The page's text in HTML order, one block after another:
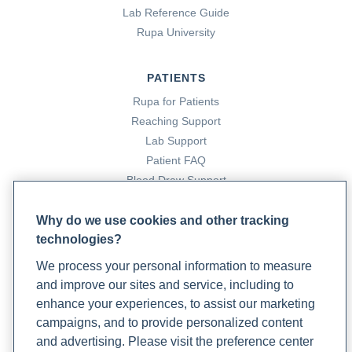
https://www.rupahealth.com/post/inflammatory-bowel-
disease-ibd-treatments-for-flares-and-remission
https://www.rupahealth.com/post/antibiotics-101-what-
Cloyd, J. (2023b, October 24).
How Do You Interpret Your
https://www.rupahealth.com/post/how-do-you-interpret-
your-ferritin-blood-test-results
Cloyd, J. (2023c, December 11).
How to Interpret Your
CRP Blood Test. Rupa Health.
https://www.rupahealth.com/post/how-to-interpret-your-
crp-blood-test
Lab Reference Guide
Rupa University
PATIENTS
Rupa for Patients
Reaching Support
Lab Support
Patient FAQ
Blood Draw Support
Become a Laboratory Partner
Phlebotomists Sign up
Why do we use cookies and other tracking
technologies?
We process your personal information to measure
and improve our sites and service, including to
enhance your experiences, to assist our marketing
campaigns, and to provide personalized content
and advertising. Please visit the preference center